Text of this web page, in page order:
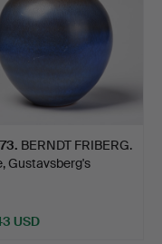
. BERNDT FRIBERG.
Gustavsberg's
USD